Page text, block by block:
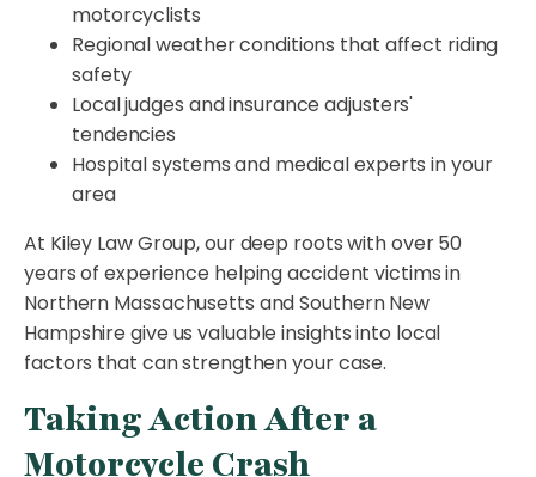
motorcyclists
Regional weather conditions that affect riding
safety
Local judges and insurance adjusters'
tendencies
Hospital systems and medical experts in your
area
At Kiley Law Group, our deep roots with over 50
years of experience helping accident victims in
Northern Massachusetts and Southern New
Hampshire give us valuable insights into local
factors that can strengthen your case.
Taking Action After a
Motorcycle Crash